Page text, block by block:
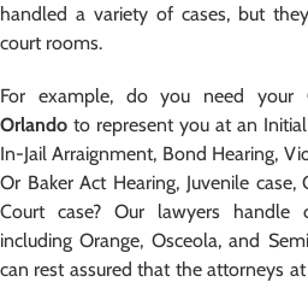
handled a variety of cases, but
court rooms.
For example, do you need your
Orlando to represent you at an
In-Jail Arraignment, Bond Hearing,
Or Baker Act Hearing, Juvenile
Court case? Our lawyers handle
including Orange, Osceola, and
can rest assured that the attorneys